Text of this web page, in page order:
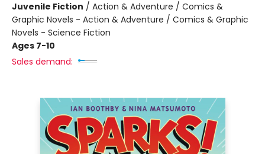
Juvenile Fiction / Action & Adventure / Comics &
Graphic Novels - Action & Adventure / Comics & Graphic
Novels - Science Fiction
Ages 7-10
Sales demand: